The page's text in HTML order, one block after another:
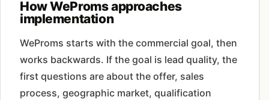
How WeProms approaches
implementation
WeProms starts with the commercial goal, then
works backwards. If the goal is lead quality, the
first questions are about the offer, sales
process, geographic market, qualification